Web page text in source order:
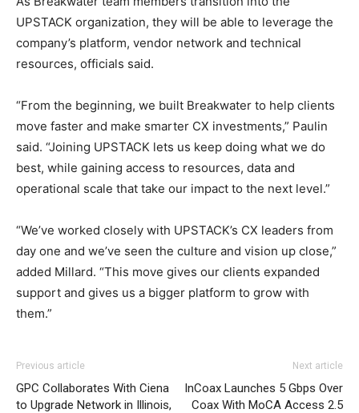
UPSTACK organization, they will be able to leverage the
company’s platform, vendor network and technical
resources, officials said.
“From the beginning, we built Breakwater to help clients
move faster and make smarter CX investments,” Paulin
said. “Joining UPSTACK lets us keep doing what we do
best, while gaining access to resources, data and
operational scale that take our impact to the next level.”
“We’ve worked closely with UPSTACK’s CX leaders from
day one and we’ve seen the culture and vision up close,”
added Millard. “This move gives our clients expanded
support and gives us a bigger platform to grow with
them.”
Previous article
GPC Collaborates With Ciena
to Upgrade Network in Illinois,
Next article
InCoax Launches 5 Gbps Over
Coax With MoCA Access 2.5